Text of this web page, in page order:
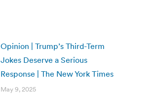
Opinion | Trump’s Third-Term
Jokes Deserve a Serious
Response | The New York Times
May 9, 2025